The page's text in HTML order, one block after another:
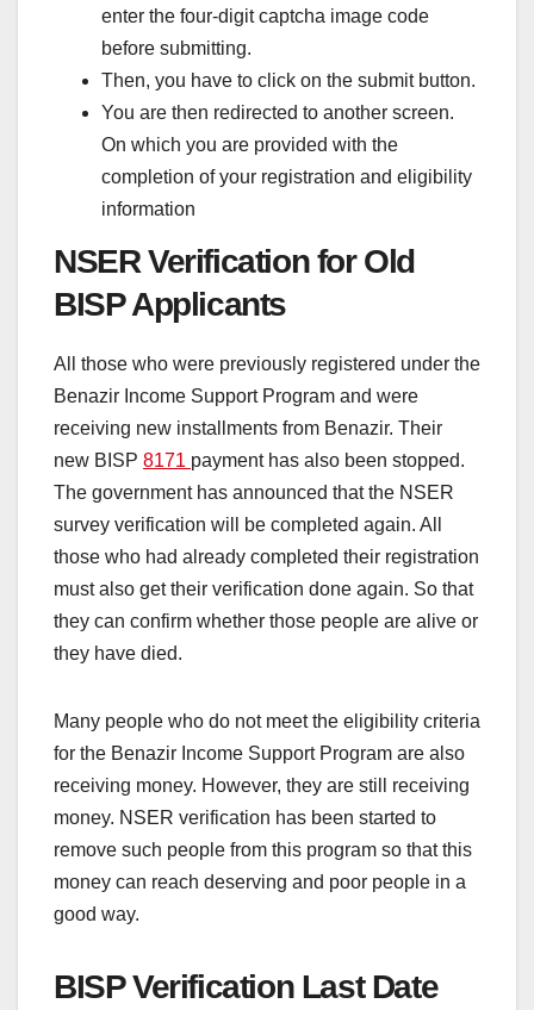
enter the four-digit captcha image code
before submitting.
Then, you have to click on the submit button.
You are then redirected to another screen.
On which you are provided with the
completion of your registration and eligibility
information
NSER Verification for Old
BISP Applicants
All those who were previously registered under the
Benazir Income Support Program and were
receiving new installments from Benazir. Their
new BISP 8171 payment has also been stopped.
The government has announced that the NSER
survey verification will be completed again. All
those who had already completed their registration
must also get their verification done again. So that
they can confirm whether those people are alive or
they have died.
Many people who do not meet the eligibility criteria
for the Benazir Income Support Program are also
receiving money. However, they are still receiving
money. NSER verification has been started to
remove such people from this program so that this
money can reach deserving and poor people in a
good way.
BISP Verification Last Date